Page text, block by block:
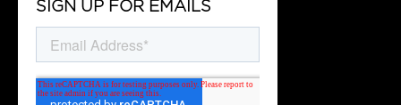
SIGN UP FOR EMAILS